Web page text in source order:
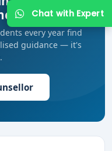
Colleges
every year find
guidance — it's